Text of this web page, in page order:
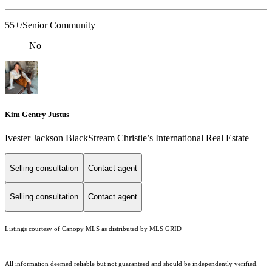
55+/Senior Community
No
Kim Gentry Justus
Ivester Jackson BlackStream Christie’s International Real Estate
Selling consultation Contact agent
Selling consultation Contact agent
Listings courtesy of Canopy MLS as distributed by MLS GRID
All information deemed reliable but not guaranteed and should be independently verified.